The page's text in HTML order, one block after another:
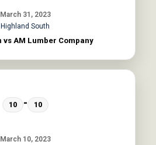
March 31, 2023
Highland South
vs AM Lumber Company
March 10, 2023
10 - 10